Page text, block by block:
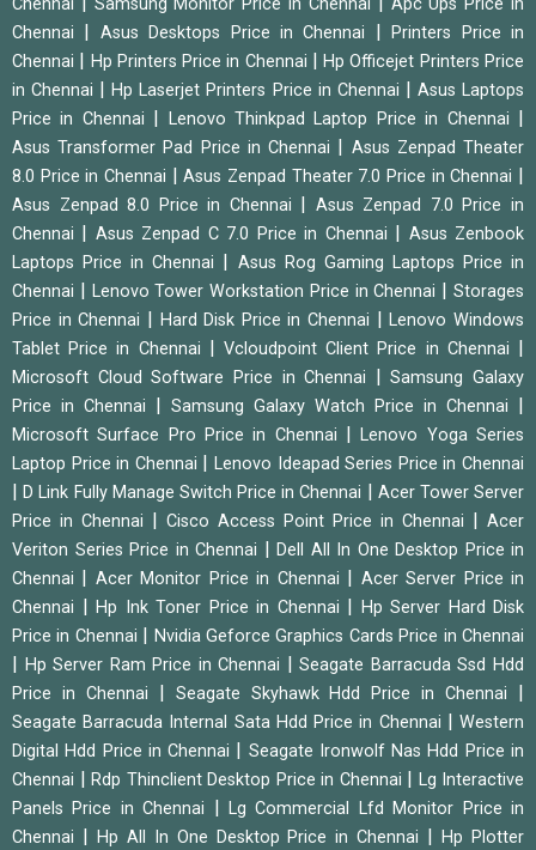
Chennai
Samsung Monitor Price in Chennai
Apc Ups Price in
Chennai
Asus Desktops Price in Chennai |Printers Price in
Chennai
Hp Printers Price in Chennai |Hp Officejet Printers Price
in Chennai
|Hp Laserjet Printers Price in Chennai
Asus Laptops
Price in Chennai
Lenovo Thinkpad Laptop Price in Chennai
Asus Transformer Pad Price in Chennai
Asus Zenpad Theater
8.0 Price in Chennai
|Asus Zenpad Theater 7.0 Price in Chennai
Asus Zenpad 8.0 Price in Chennai
Asus Zenpad 7.0 Price in
Chennai
Asus Zenpad C 7.0 Price in Chennai
Asus Zenbook
Laptops Price in Chennai
Asus Rog Gaming Laptops Price in
Chennai
Lenovo Tower Workstation Price in Chennai |Storages
Price in Chennai
Hard Disk Price in Chennai |Lenovo Windows
Tablet Price in Chennai
|Vcloudpoint Client Price in Chennai
Microsoft Cloud Software Price in Chennai |Samsung Galaxy
Price in Chennai
Samsung Galaxy Watch Price in Chennai
Microsoft Surface Pro Price in Chennai |Lenovo Yoga Series
Laptop Price in Chennai
|Lenovo Ideapad Series Price in Chennai
|D Link Fully Manage Switch Price in Chennai
Acer Tower Server
Price in Chennai
Cisco Access Point Price in Chennai
Acer
Veriton Series Price in Chennai
Dell All In One Desktop Price in
Chennai
Acer Monitor Price in Chennai
Acer Server Price in
Chennai
Hp Ink Toner Price in Chennai
Hp Server Hard Disk
Price in Chennai
Nvidia Geforce Graphics Cards Price in Chennai
Hp Server Ram Price in Chennai |Seagate Barracuda Ssd Hdd
Price in Chennai
Seagate Skyhawk Hdd Price in Chennai
Seagate Barracuda Internal Sata Hdd Price in Chennai |Western
Digital Hdd Price in Chennai
Seagate Ironwolf Nas Hdd Price in
Chennai
Rdp Thinclient Desktop Price in Chennai
Lg Interactive
Panels Price in Chennai
|Lg Commercial Lfd Monitor Price in
Chennai
Hp All In One Desktop Price in Chennai |Hp Plotter